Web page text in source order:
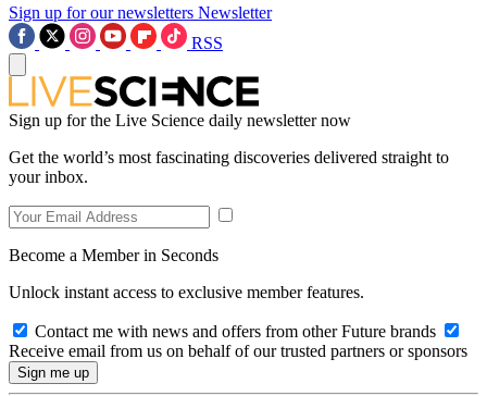
Sign up for our newsletters Newsletter
RSS
Sign up for the Live Science daily newsletter now
Get the world’s most fascinating discoveries delivered straight to
your inbox.
Become a Member in Seconds
Unlock instant access to exclusive member features.
Contact me with news and offers from other Future brands
Receive email from us on behalf of our trusted partners or sponsors